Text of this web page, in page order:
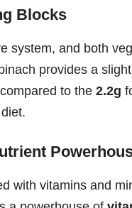
Blocks
system, and both
provides a
compared to the 2.2g
with vitamins and